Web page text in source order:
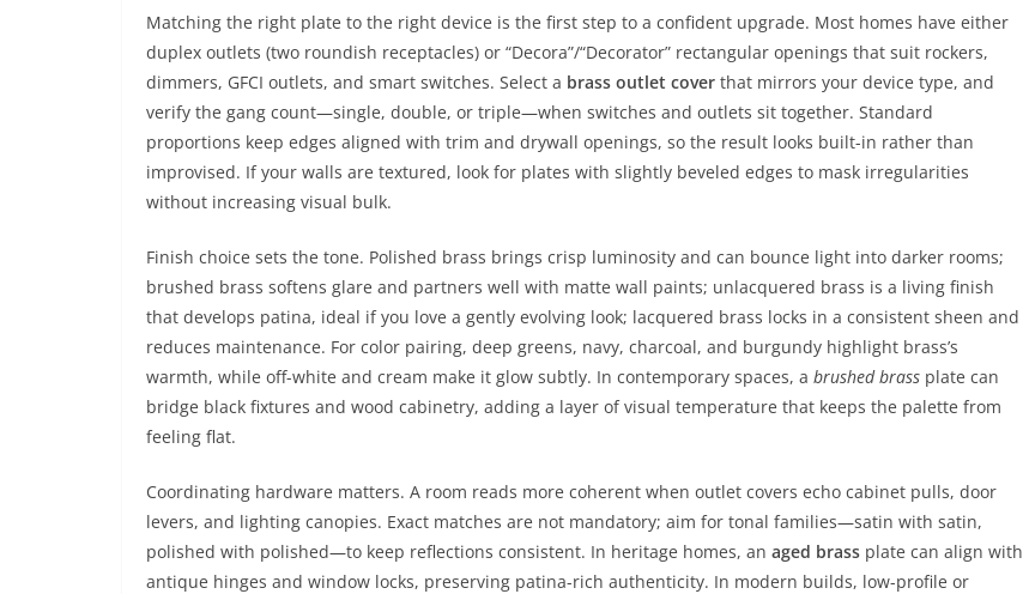
Matching the right plate to the right device is the first step to a confident upgrade. Most homes have either
duplex outlets (two roundish receptacles) or “Decora”/“Decorator” rectangular openings that suit rockers,
dimmers, GFCI outlets, and smart switches. Select a brass outlet cover that mirrors your device type, and
verify the gang count—single, double, or triple—when switches and outlets sit together. Standard
proportions keep edges aligned with trim and drywall openings, so the result looks built-in rather than
improvised. If your walls are textured, look for plates with slightly beveled edges to mask irregularities
without increasing visual bulk.
Finish choice sets the tone. Polished brass brings crisp luminosity and can bounce light into darker rooms;
brushed brass softens glare and partners well with matte wall paints; unlacquered brass is a living finish
that develops patina, ideal if you love a gently evolving look; lacquered brass locks in a consistent sheen and
reduces maintenance. For color pairing, deep greens, navy, charcoal, and burgundy highlight brass’s
warmth, while off-white and cream make it glow subtly. In contemporary spaces, a brushed brass plate can
bridge black fixtures and wood cabinetry, adding a layer of visual temperature that keeps the palette from
feeling flat.
Coordinating hardware matters. A room reads more coherent when outlet covers echo cabinet pulls, door
levers, and lighting canopies. Exact matches are not mandatory; aim for tonal families—satin with satin,
polished with polished—to keep reflections consistent. In heritage homes, an aged brass plate can align with
antique hinges and window locks, preserving patina-rich authenticity. In modern builds, low-profile or